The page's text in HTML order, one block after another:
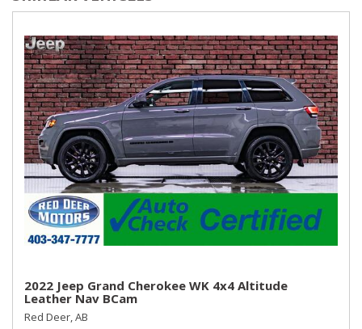
w/onboard Navigation & Traffic flow including incident data
audio controls w/volume, mode and seek
Rear Cupholder
Redundant Digital Speedometer
Remote Keyless Entry w/Integrated Key Transmitter,
Illuminated Entry, Illuminated Ignition Switch and Panic
Button
Smart Device Remote Engine Start
Streaming Audio
Trip Computer
Turn-By-Turn Navigation Directions
Valet Function
2022 Jeep Grand Cherokee WK 4x4 Altitude
Leather Nav BCam
Red Deer, AB